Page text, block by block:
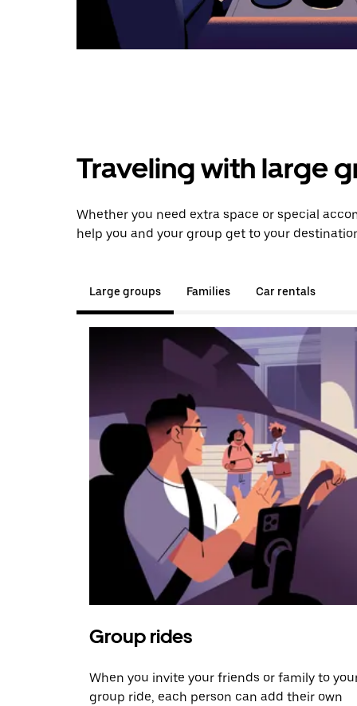
Traveling with large
Whether you need extra space or special
help you and your group get to your
Large groups Families Car rentals
Group rides
When you invite your friends or family to
group ride, each person can add their own